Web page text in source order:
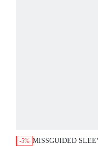
-5% MISSGUIDED